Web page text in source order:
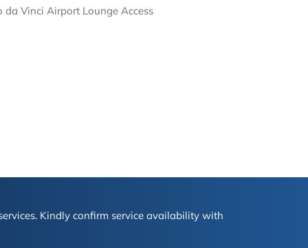
Vinci Airport Lounge Access
Kindly confirm service availability with